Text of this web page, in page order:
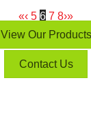
«‹ 5 6 7 8›»
View Our Products
Contact Us